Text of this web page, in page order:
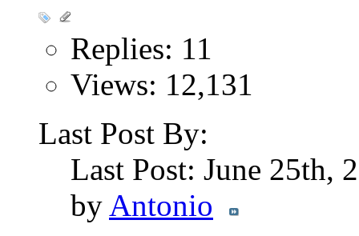
Replies: 11
Views: 12,131
Last Post By:
Last Post: June 25th,
by Antonio